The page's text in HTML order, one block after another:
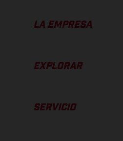
LA EMPRESA
EXPLORAR
SERVICIO